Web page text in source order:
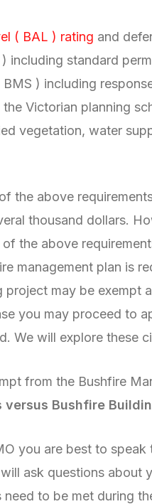
( BAL ) rating and
including standard
) including
Victorian planning
vegetation, water
the above
thousand dollars.
the above
management plan is
may be exempt
you may proceed to
We will explore these
Bushfire
you are best to
ask questions about
to be met during